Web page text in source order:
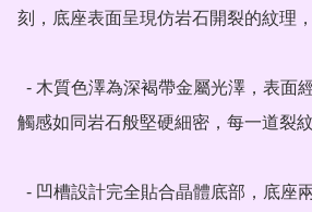
刻，底座表面呈現仿岩石開裂的紋理
觸感如同岩石般堅硬細密，每一道裂